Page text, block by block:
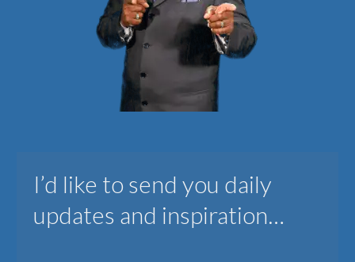
I’d like to send you daily
updates and inspiration…